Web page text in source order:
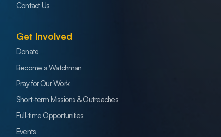
Contact Us
Get Involved
Donate
Become a Watchman
Pray for Our Work
Short-term Missions & Outreaches
Full-time Opportunities
Events